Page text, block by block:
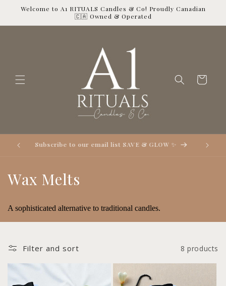
Skip to
Welcome to A1 RITUALS Candles & Co! Proudly Canadian
🇨🇦 Owned & Operated
Cart
Subscribe to our email list SAVE & GLOW ✨
C
l
e
Wax Melts
A sophisticated alternative to traditional candles.
Filter and sort 8 products